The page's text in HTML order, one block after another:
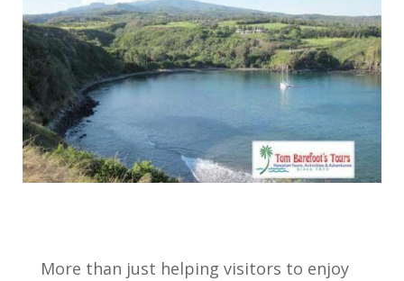
More than just helping visitors to enjoy